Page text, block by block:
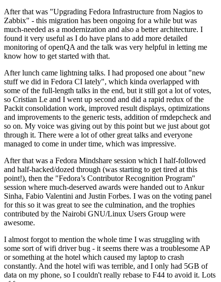
After that was "Upgrading Fedora Infrastructure from Nagios to
Zabbix" - this migration has been ongoing for a while but was
much-needed as a modernization and also a better architecture. I
found it very useful as I do have plans to add more detailed
monitoring of openQA and the talk was very helpful in letting me
know how to get started with that.
After lunch came lightning talks. I had proposed one about "new
stuff we did in Fedora CI lately", which kinda overlapped with
some of the full-length talks in the end, but it still got a lot of votes,
so Cristian Le and I went up second and did a rapid redux of the
Packit consolidation work, improved result displays, optimizations
and improvements to the generic tests, addition of rmdepcheck and
so on. My voice was giving out by this point but we just about got
through it. There were a lot of other great talks and everyone
managed to come in under time, which was impressive.
After that was a Fedora Mindshare session which I half-followed
and half-hacked/dozed through (was starting to get tired at this
point!), then the "Fedora’s Contributor Recognition Program"
session where much-deserved awards were handed out to Ankur
Sinha, Fabio Valentini and Justin Forbes. I was on the voting panel
for this so it was great to see the culmination, and the trophies
contributed by the Nairobi GNU/Linux Users Group were
awesome.
I almost forgot to mention the whole time I was struggling with
some sort of wifi driver bug - it seems there was a troublesome AP
or something at the hotel which caused my laptop to crash
constantly. And the hotel wifi was terrible, and I only had 5GB of
data on my phone, so I couldn't really rebase to F44 to avoid it. Lots